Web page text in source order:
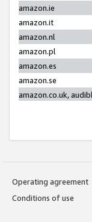
amazon.ie
amazon.it
amazon.nl
amazon.pl
amazon.es
amazon.se
amazon.co.uk,
Operating agreement
Conditions of use